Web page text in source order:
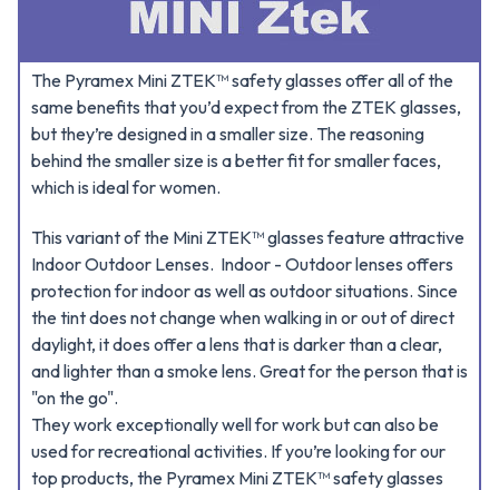
The Pyramex Mini ZTEK™ safety glasses offer all of the
same benefits that you’d expect from the ZTEK glasses,
but they’re designed in a smaller size. The reasoning
behind the smaller size is a better fit for smaller faces,
which is ideal for women.
This variant of the Mini ZTEK™ glasses feature attractive
Indoor Outdoor Lenses. Indoor - Outdoor lenses offers
protection for indoor as well as outdoor situations. Since
the tint does not change when walking in or out of direct
daylight, it does offer a lens that is darker than a clear,
and lighter than a smoke lens. Great for the person that is
"on the go".
They work exceptionally well for work but can also be
used for recreational activities. If you’re looking for our
top products, the Pyramex Mini ZTEK™ safety glasses